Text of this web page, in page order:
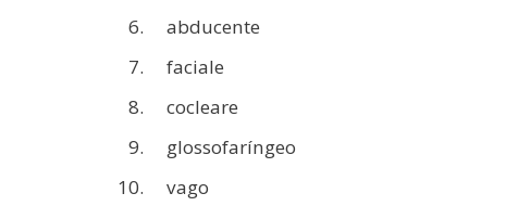
abducente
faciale
cocleare
glossofaríngeo
vago